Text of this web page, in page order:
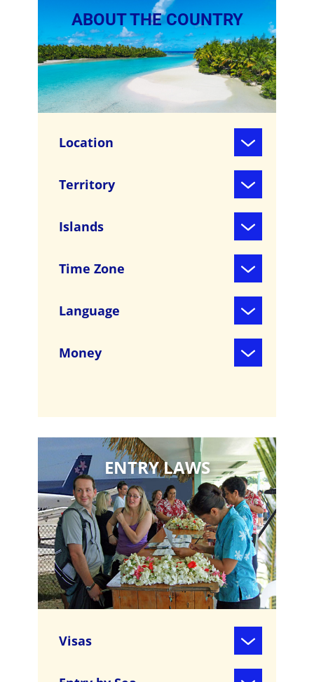
ABOUT THE COUNTRY
Location
Territory
Islands
Time Zone
Language
Money
ENTRY LAWS
Visas